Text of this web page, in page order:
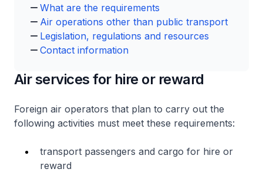
What are the requirements
Air operations other than public transport
Legislation, regulations and resources
Contact information
Air services for hire or reward
Foreign air operators that plan to carry out the
following activities must meet these requirements:
transport passengers and cargo for hire or
reward